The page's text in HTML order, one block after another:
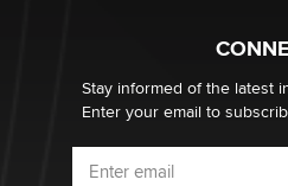
Stay informed of the latest
Enter your email to